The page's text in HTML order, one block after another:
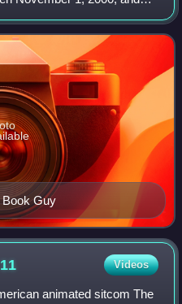
of Horror XI". The
epis
Guy
11 Videos
animated sitcom The